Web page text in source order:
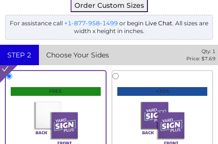
Order Custom Sizes
For assistance call +1-877-958-1499 or begin Live Chat. All sizes are
width x height in inches.
STEP 2 Choose Your Sides Qty: 1
Price: $7.69
FREE +30%